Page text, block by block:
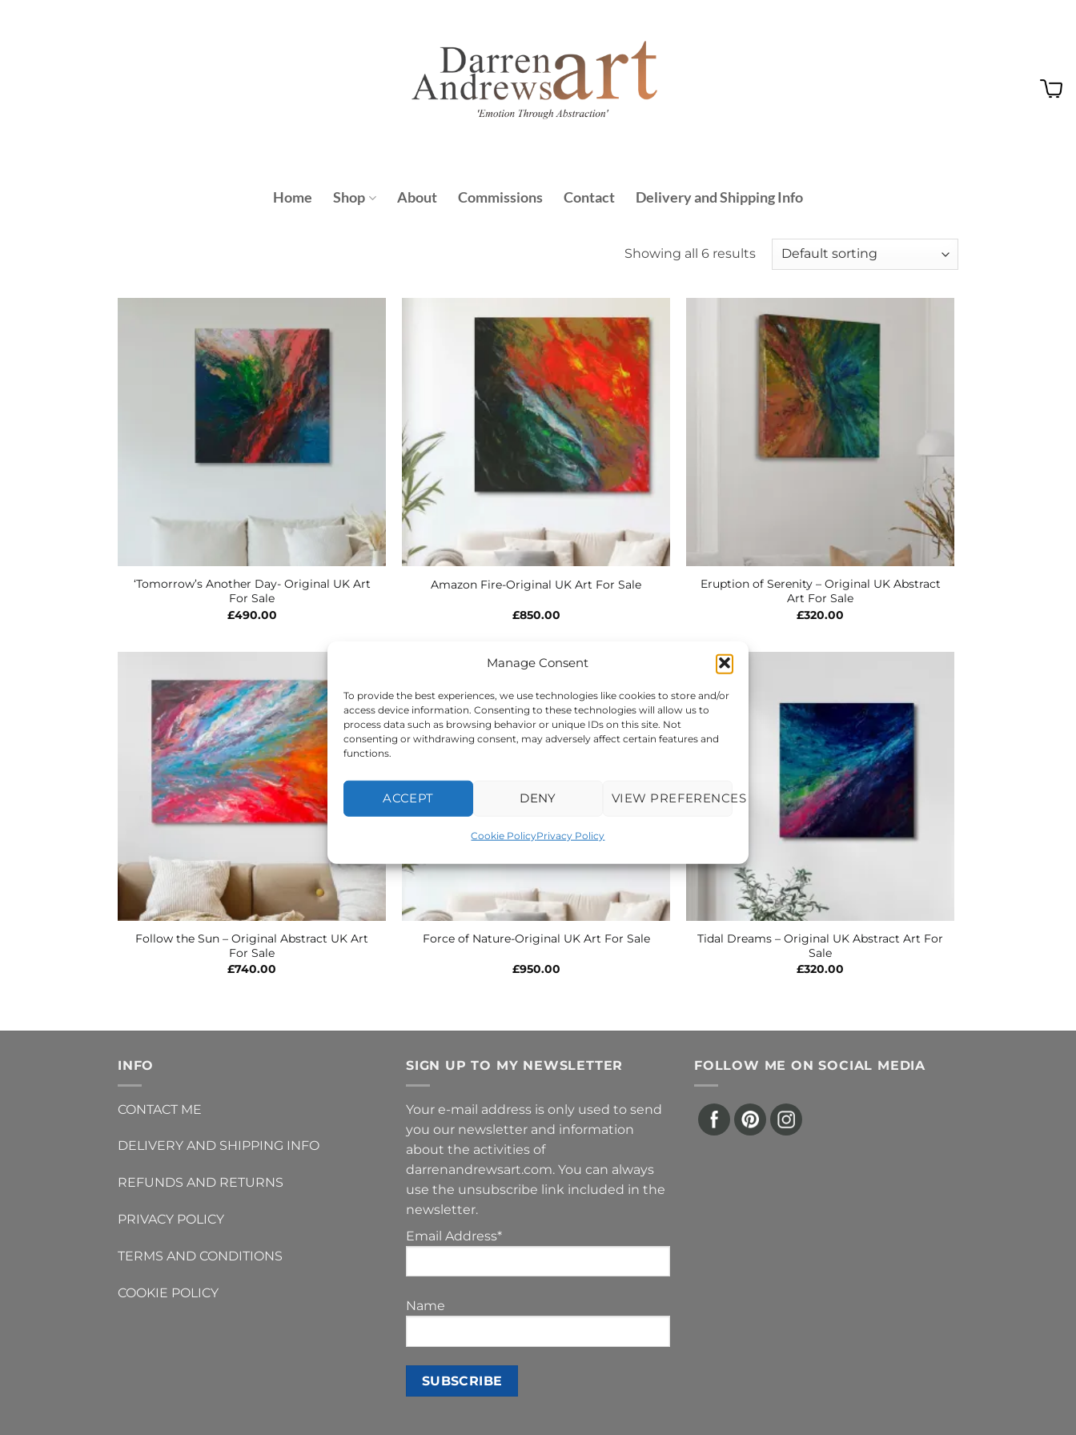
Manage Consent
To provide the best experiences, we use technologies like cookies to store and/or
access device information. Consenting to these technologies will allow us to
process data such as browsing behavior or unique IDs on this site. Not
consenting or withdrawing consent, may adversely affect certain features and
functions.
ACCEPT DENY VIEW PREFERENCES
Cookie PolicyPrivacy Policy
Home Shop About Commissions Contact Delivery and Shipping Info
Showing all 6 results
‘Tomorrow’s Another Day- Original UK Art
For Sale
£490.00
Amazon Fire-Original UK Art For Sale
£850.00
Eruption of Serenity – Original UK Abstract
Art For Sale
£320.00
Follow the Sun – Original Abstract UK Art
For Sale
£740.00
Force of Nature-Original UK Art For Sale
£950.00
Tidal Dreams – Original UK Abstract Art For
Sale
£320.00
INFO
CONTACT ME
DELIVERY AND SHIPPING INFO
REFUNDS AND RETURNS
PRIVACY POLICY
TERMS AND CONDITIONS
COOKIE POLICY
SIGN UP TO MY NEWSLETTER
Your e-mail address is only used to send
you our newsletter and information
about the activities of
darrenandrewsart.com. You can always
use the unsubscribe link included in the
newsletter.
Email Address*
Name
FOLLOW ME ON SOCIAL MEDIA